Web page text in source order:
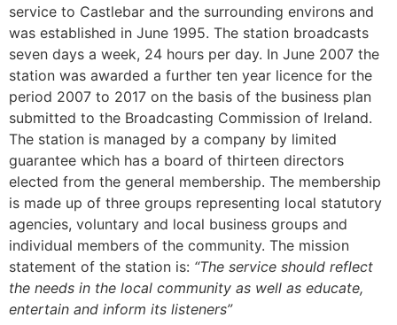
service to Castlebar and the surrounding environs and
was established in June 1995. The station broadcasts
seven days a week, 24 hours per day. In June 2007 the
station was awarded a further ten year licence for the
period 2007 to 2017 on the basis of the business plan
submitted to the Broadcasting Commission of Ireland.
The station is managed by a company by limited
guarantee which has a board of thirteen directors
elected from the general membership. The membership
is made up of three groups representing local statutory
agencies, voluntary and local business groups and
individual members of the community. The mission
statement of the station is: “The service should reflect
the needs in the local community as well as educate,
entertain and inform its listeners”